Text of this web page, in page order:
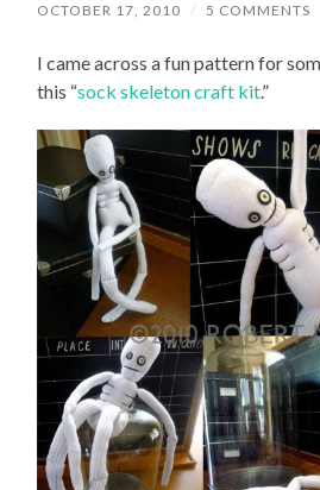
OCTOBER 17, 2010 / 5 COMMENTS
I came across a fun pattern for
this “sock skeleton craft kit.”